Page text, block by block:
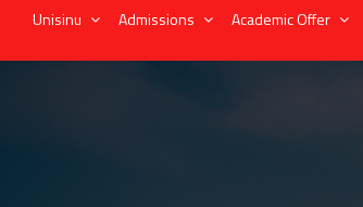
Unisinu Admissions Academic Offer